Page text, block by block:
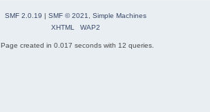
SMF 2.0.19 | SMF © 2021, Simple Machines
XHTML
WAP2
Page created in 0.017 seconds with 12 queries.